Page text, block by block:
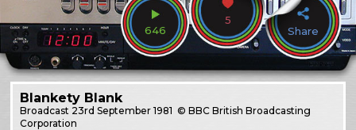
646
5
Share
Blankety Blank
Broadcast 23rd September 1981 © BBC British Broadcasting
Corporation